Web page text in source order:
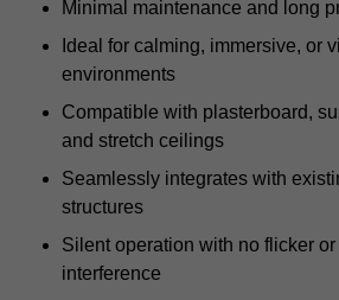
Minimal maintenance and long
Ideal for calming, immersive, or
environments
Compatible with plasterboard,
and stretch ceilings
Seamlessly integrates with
structures
Silent operation with no flicker or
interference